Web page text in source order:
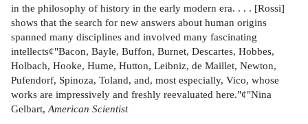
in the philosophy of history in the early modern era. . . . [Rossi]
shows that the search for new answers about human origins
spanned many disciplines and involved many fascinating
intellects¢"Bacon, Bayle, Buffon, Burnet, Descartes, Hobbes,
Holbach, Hooke, Hume, Hutton, Leibniz, de Maillet, Newton,
Pufendorf, Spinoza, Toland, and, most especially, Vico, whose
works are impressively and freshly reevaluated here."¢"Nina
Gelbart, American Scientist